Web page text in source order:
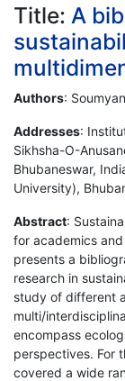
Title: A
Authors:
Addresses:
Sikhsha-O-
Bhubaneswar,
University),
Abstract:
for academics
presents a
research in
study of different
multi/
encompass
perspectives. For
covered a wide